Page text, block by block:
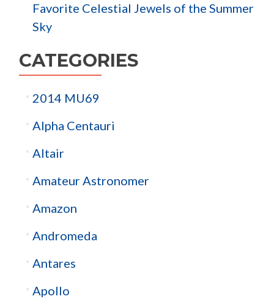
Favorite Celestial Jewels of the Summer
Sky
CATEGORIES
2014 MU69
Alpha Centauri
Altair
Amateur Astronomer
Amazon
Andromeda
Antares
Apollo